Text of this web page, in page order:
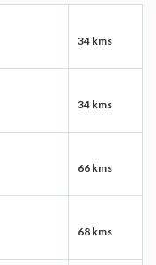
34 kms
34 kms
66 kms
68 kms